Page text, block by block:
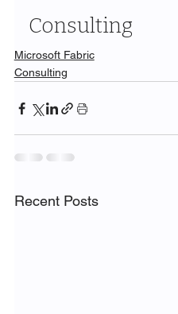
Consulting
Microsoft Fabric
Consulting
Recent Posts